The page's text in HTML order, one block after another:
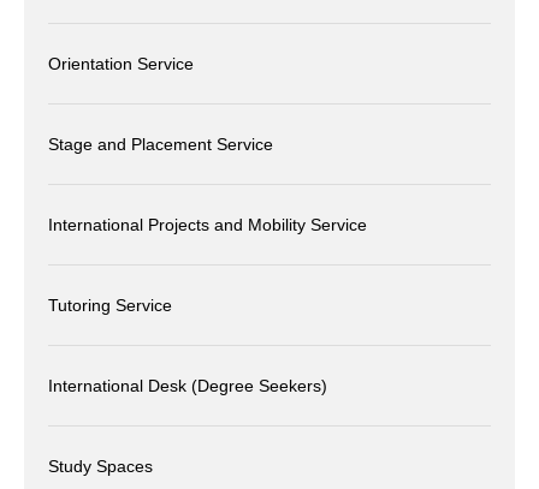
Orientation Service
Stage and Placement Service
International Projects and Mobility Service
Tutoring Service
International Desk (Degree Seekers)
Study Spaces